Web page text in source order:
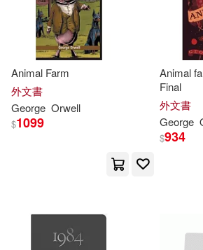
Brennan(2)
Carter(2) Christopher(2)
Christopher (INT)(2)
Croy(2)
Dorian(2)
Blackstone Pub(1)
Bt Bound(1)
Canongate Books Ltd(1)
Debolsillo Mexico(1)
Dramatic Pub Co(1)
Animal Farm
外文書
George Orwell
$1099
Animal
Final
外文書
George
$934